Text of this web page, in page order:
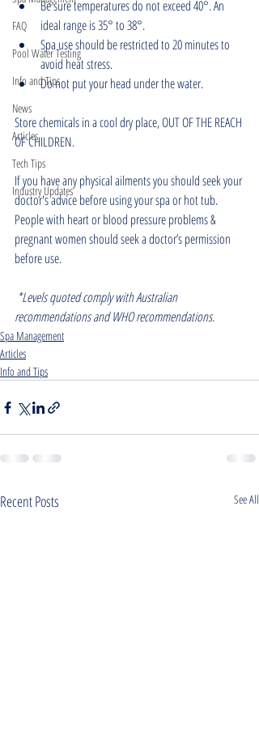
FAQ
Pool Water Testing
Info and Tips
News
Articles
Tech Tips
Industry Updates
Be sure temperatures do not exceed 40°. An
ideal range is 35° to 38°.
Spa use should be restricted to 20 minutes to
avoid heat stress.
Do not put your head under the water.
Store chemicals in a cool dry place, OUT OF THE REACH
OF CHILDREN.
If you have any physical ailments you should seek your
doctor's advice before using your spa or hot tub.
People with heart or blood pressure problems &
pregnant women should seek a doctor’s permission
before use.
*Levels quoted comply with Australian
recommendations and WHO recommendations.
Spa Management
Articles
Info and Tips
Recent Posts See All